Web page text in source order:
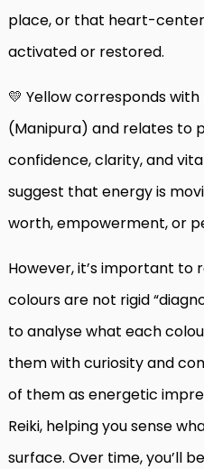
place, or that heart-
activated or restored.
💛 Yellow corresponds
(Manipura) and relates to
confidence, clarity, and
suggest that energy is
worth, empowerment, or
However, it’s important
colours are not rigid
to analyse what each
them with curiosity and
of them as energetic
Reiki, helping you sense
surface. Over time, you’ll